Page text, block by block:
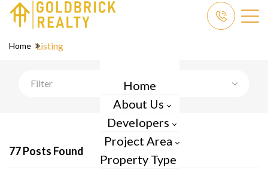
Home
About Us
Developers
Project Area
Property Type
Home Listing
Filter
77 Posts Found